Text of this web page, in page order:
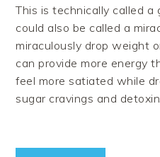
This is technically called
could also be called a
miraculously drop weight
can provide more energy
feel more satiated while
sugar cravings and